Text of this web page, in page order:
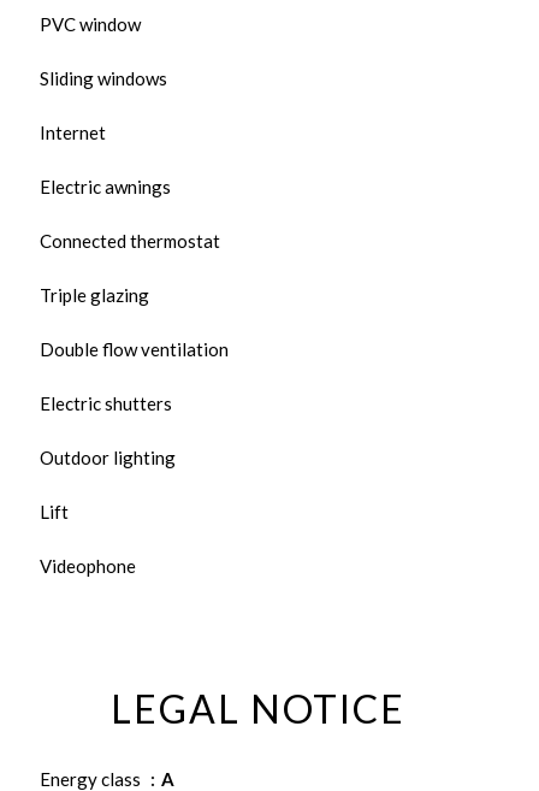
PVC window
Sliding windows
Internet
Electric awnings
Connected thermostat
Triple glazing
Double flow ventilation
Electric shutters
Outdoor lighting
Lift
Videophone
LEGAL NOTICE
Energy class A